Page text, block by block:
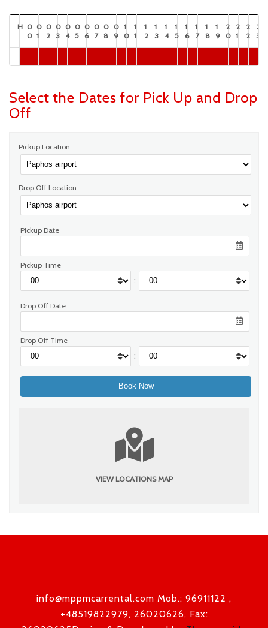
H 0
0
0
1
0
2
0
3
0
4
0
5
0
6
0
7
0
8
0
9
1
0
1
1
1
2
1
3
1
4
1
5
1
6
1
7
1
8
1
9
2
0
2
1
2
2
2
3
Select the Dates for Pick Up and Drop
Off
Pickup Location
Drop Off Location
Pickup Date
Pickup Time
:
Drop Off Date
Drop Off Time
:
VIEW LOCATIONS MAP
info@mppmcarrental.com Mob.: 96911122 ,
+48519822979, 26020626, Fax: